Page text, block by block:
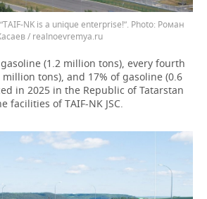
NK is a unique enterprise!”.
Роман
/ realnoevremya.ru
(1.2 million tons), every fourth
tons), and 17% of gasoline (0.6
in 2025 in the Republic of Tatarstan
facilities of TAIF-NK JSC.